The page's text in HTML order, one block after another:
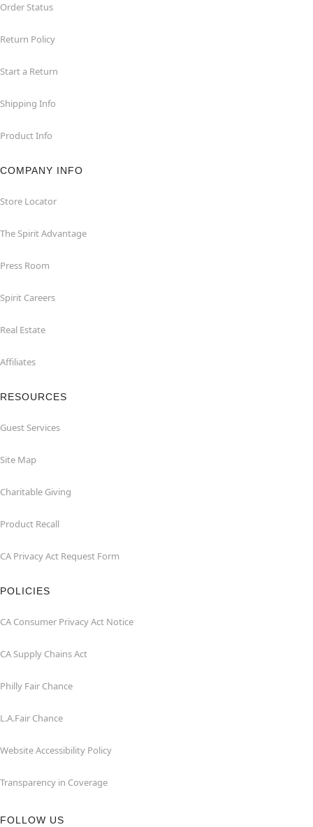
Order Status
Return Policy
Start a Return
Shipping Info
Product Info
COMPANY INFO
Store Locator
The Spirit Advantage
Press Room
Spirit Careers
Real Estate
Affiliates
RESOURCES
Guest Services
Site Map
Charitable Giving
Product Recall
CA Privacy Act Request Form
POLICIES
CA Consumer Privacy Act Notice
CA Supply Chains Act
Philly Fair Chance
L.A.Fair Chance
Website Accessibility Policy
Transparency in Coverage
FOLLOW US